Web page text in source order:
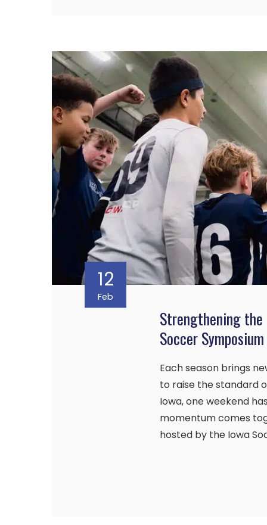
12
Feb
Strengthening
Soccer Symposium
Each season brings
to raise the standard
Iowa, one weekend
momentum comes
hosted by the Iowa